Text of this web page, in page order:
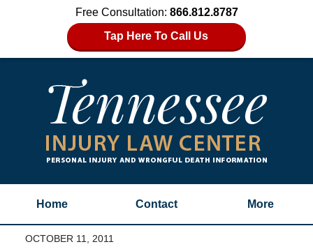
Free Consultation: 866.812.8787
Tap Here To Call Us
Home Contact More
OCTOBER 11, 2011